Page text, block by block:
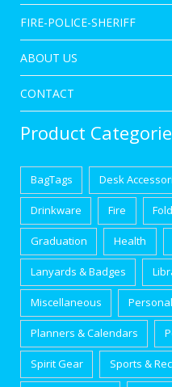
FIRE-POLICE-SHERIFF
ABOUT US
CONTACT
Product
BagTags Desk
Drinkware Fire
Graduation Health
Lanyards & Badges
Miscellaneous
Planners & Calendars
Spirit Gear Sports &